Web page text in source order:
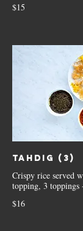
$15
Tahdig (3)
Crispy rice served
topping, 3
$16